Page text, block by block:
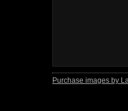
Purchase images by